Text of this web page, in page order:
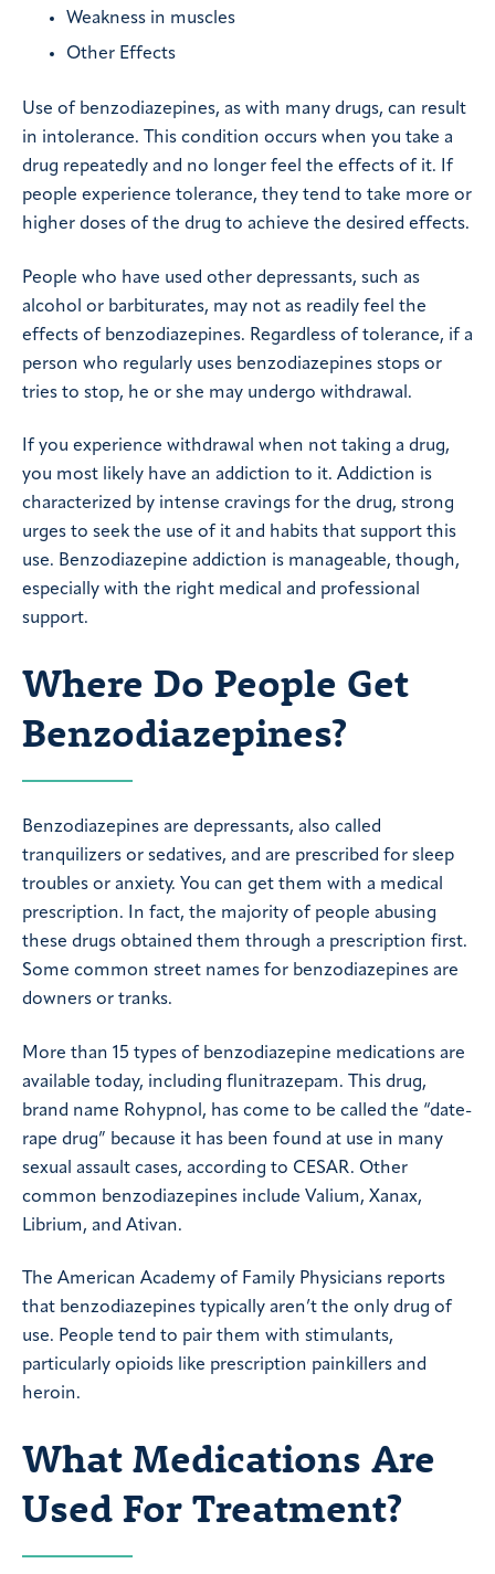
Weakness in muscles
Other Effects
Use of benzodiazepines, as with many drugs, can result
in intolerance. This condition occurs when you take a
drug repeatedly and no longer feel the effects of it. If
people experience tolerance, they tend to take more or
higher doses of the drug to achieve the desired effects.
People who have used other depressants, such as
alcohol or barbiturates, may not as readily feel the
effects of benzodiazepines. Regardless of tolerance, if a
person who regularly uses benzodiazepines stops or
tries to stop, he or she may undergo withdrawal.
If you experience withdrawal when not taking a drug,
you most likely have an addiction to it. Addiction is
characterized by intense cravings for the drug, strong
urges to seek the use of it and habits that support this
use. Benzodiazepine addiction is manageable, though,
especially with the right medical and professional
support.
Where Do People Get
Benzodiazepines?
Benzodiazepines are depressants, also called
tranquilizers or sedatives, and are prescribed for sleep
troubles or anxiety. You can get them with a medical
prescription. In fact, the majority of people abusing
these drugs obtained them through a prescription first.
Some common street names for benzodiazepines are
downers or tranks.
More than 15 types of benzodiazepine medications are
available today, including flunitrazepam. This drug,
brand name Rohypnol, has come to be called the “date-
rape drug” because it has been found at use in many
sexual assault cases, according to CESAR. Other
common benzodiazepines include Valium, Xanax,
Librium, and Ativan.
The American Academy of Family Physicians reports
that benzodiazepines typically aren’t the only drug of
use. People tend to pair them with stimulants,
particularly opioids like prescription painkillers and
heroin.
What Medications Are
Used For Treatment?